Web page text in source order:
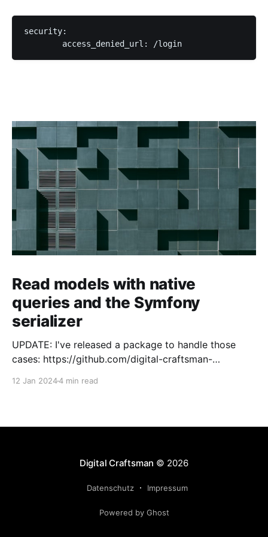
security:
Read models with native
queries and the Symfony
serializer
UPDATE: I've released a package to handle those
cases: https://github.com/digital-craftsman-
12 Jan 20244 min read
Digital Craftsman © 2026
Datenschutz Impressum
Powered by Ghost